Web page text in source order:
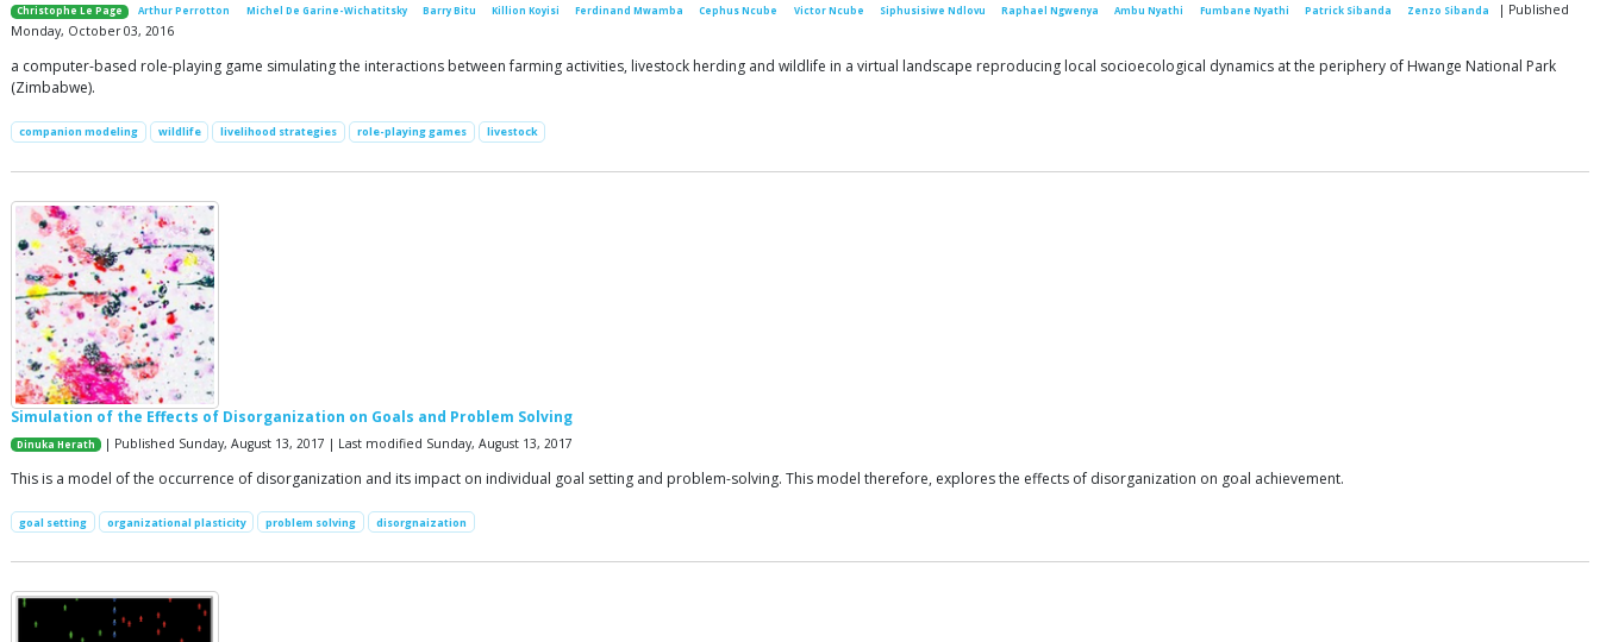
Christophe Le Page Arthur Perrotton Michel De Garine-Wichatitsky Barry Bitu Killion Koyisi Ferdinand Mwamba Cephus Ncube Victor Ncube Siphusisiwe Ndlovu Raphael Ngwenya Ambu Nyathi Fumbane Nyathi Patrick Sibanda Zenzo Sibanda
| Published
Monday, October 03, 2016
a computer-based role-playing game simulating the interactions between farming activities, livestock herding and wildlife in a virtual landscape reproducing local socioecological dynamics at the periphery of Hwange National Park
(Zimbabwe).
companion modeling wildlife livelihood strategies role-playing games livestock
Simulation of the Effects of Disorganization on Goals and Problem Solving
Dinuka Herath | Published Sunday, August 13, 2017 | Last modified Sunday, August 13, 2017
This is a model of the occurrence of disorganization and its impact on individual goal setting and problem-solving. This model therefore, explores the effects of disorganization on goal achievement.
goal setting organizational plasticity problem solving disorgnaization